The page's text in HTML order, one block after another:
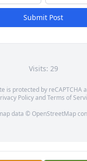
Submit Post
Visits: 29
is protected by reCAPTCHA
PolicyandTerms of
data © OpenStreetMap